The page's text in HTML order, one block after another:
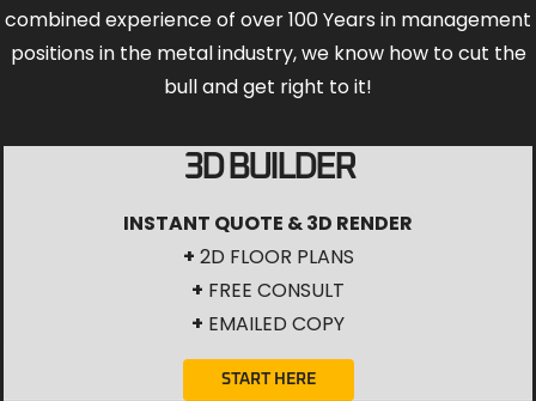
combined experience of over 100 Years in management
positions in the metal industry, we know how to cut the
bull and get right to it!
3D BUILDER
INSTANT QUOTE & 3D RENDER
+ 2D FLOOR PLANS
+ FREE CONSULT
+ EMAILED COPY
START HERE